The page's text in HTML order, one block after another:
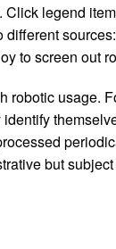
legend
to screen out
robotic usage.
but